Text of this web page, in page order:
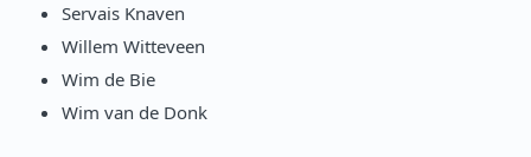
Servais Knaven
Willem Witteveen
Wim de Bie
Wim van de Donk